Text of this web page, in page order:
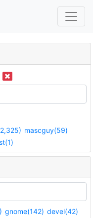
mascguy(59)
gnome(142) devel(42)